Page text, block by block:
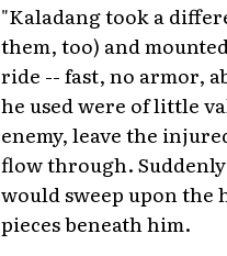
"Kaladang took a
them, too) and
ride -- fast, no armor,
he used were of little
enemy, leave the
flow through.
would sweep upon the
pieces beneath him.